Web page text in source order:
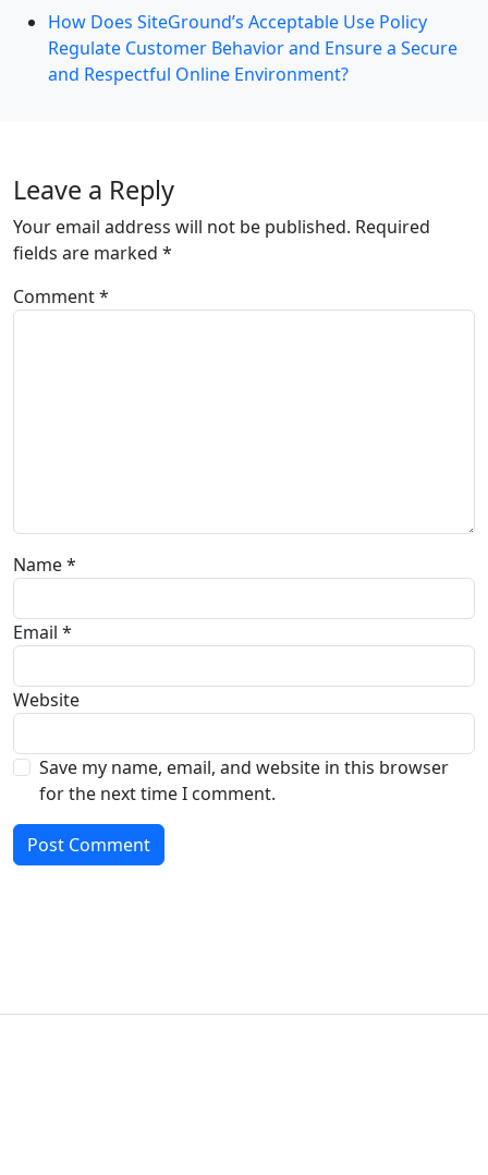
How Does SiteGround’s Acceptable Use Policy
Regulate Customer Behavior and Ensure a Secure
and Respectful Online Environment?
Leave a Reply
Your email address will not be published. Required
fields are marked *
Comment*
Name*
Email *
Website
Save my name, email, and website in this browser
for the next time I comment.